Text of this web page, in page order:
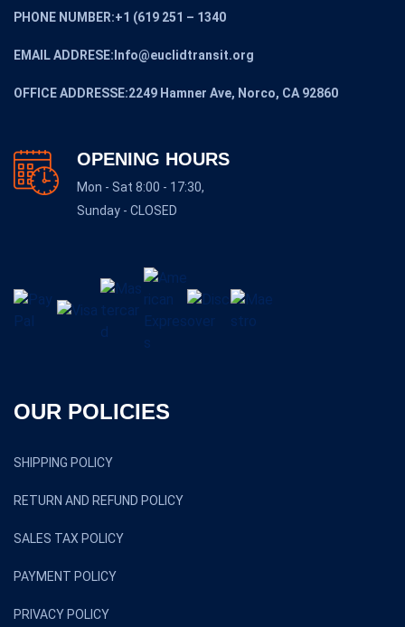
PHONE NUMBER:+1 (619 251 – 1340
EMAIL ADDRESE:Info@euclidtransit.org
OFFICE ADDRESSE:2249 Hamner Ave, Norco, CA 92860
OPENING HOURS
Mon - Sat 8:00 - 17:30,
Sunday - CLOSED
OUR POLICIES
SHIPPING POLICY
RETURN AND REFUND POLICY
SALES TAX POLICY
PAYMENT POLICY
PRIVACY POLICY